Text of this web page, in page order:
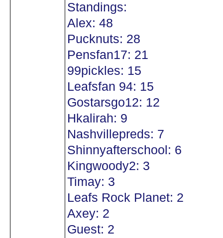
Standings:
Alex: 48
Pucknuts: 28
Pensfan17: 21
99pickles: 15
Leafsfan 94: 15
Gostarsgo12: 12
Hkalirah: 9
Nashvillepreds: 7
Shinnyafterschool: 6
Kingwoody2: 3
Timay: 3
Leafs Rock Planet: 2
Axey: 2
Guest: 2